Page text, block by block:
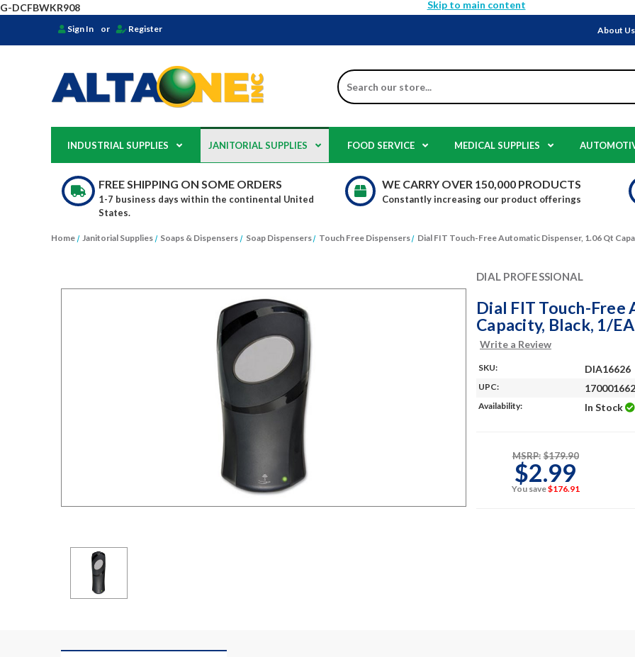
G-DCFBWKR908 Skip to main content
Sign In or Register About Us
Search
INDUSTRIAL SUPPLIES JANITORIAL SUPPLIES FOOD SERVICE MEDICAL SUPPLIES
FREE SHIPPING ON SOME ORDERS
1-7 business days within the continental United
States.
WE CARRY OVER 150,000 PRODUCTS
Constantly increasing our product offerings
Home Janitorial Supplies Soaps & Dispensers Soap Dispensers Touch Free Dispensers Dial FIT Touch-Free Automatic Dispenser, 1.06 Qt
Dial FIT Touch-
Capacity, Black, 1/EA
DIAL PROFESSIONAL
Write a Review
SKU: DIA16626
UPC:
Availability: In Stock
MSRP: $179.90
$2.99
You save$176.91